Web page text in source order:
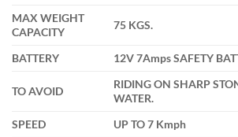
MAX WEIGHT
CAPACITY
75 KGS.
BATTERY 12V 7Amps SAFETY
TO AVOID
RIDING ON SHARP
WATER.
SPEED
UP TO 7 Kmph